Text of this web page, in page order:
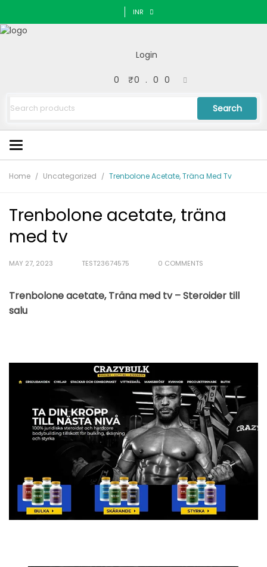
INR
Login
0 ₹0.00
Search
Home Uncategorized Trenbolone Acetate, Träna Med Tv
Trenbolone acetate, träna
med tv
MAY 27, 2023 TEST23674575 0 COMMENTS
Trenbolone acetate, Träna med tv – Steroider till
salu